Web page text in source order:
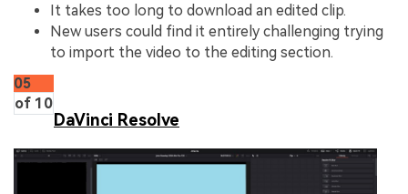
It takes too long to download an edited clip.
New users could find it entirely challenging trying
to import the video to the editing section.
05
of 10
DaVinci Resolve